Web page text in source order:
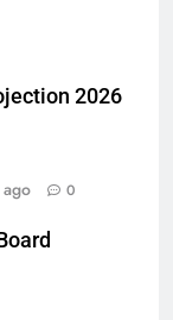
2026
0